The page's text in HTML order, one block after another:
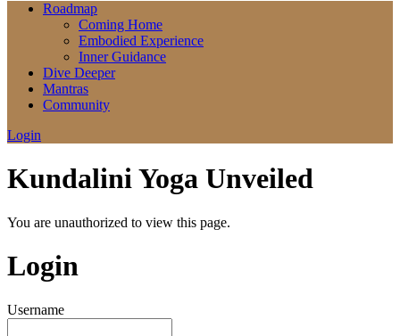
Roadmap
Coming Home
Embodied Experience
Inner Guidance
Dive Deeper
Mantras
Community
Login
Kundalini Yoga Unveiled
You are unauthorized to view this page.
Login
Username